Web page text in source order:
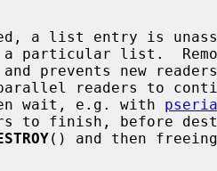
wait, e.g. with
() and then